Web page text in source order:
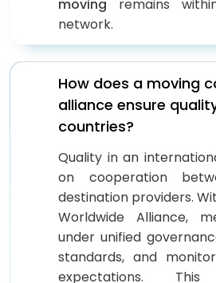
moving remains
network.
How does a moving
alliance ensure
countries?
Quality in an
on cooperation
destination providers.
Worldwide Alliance,
under unified
standards, and
expectations. This